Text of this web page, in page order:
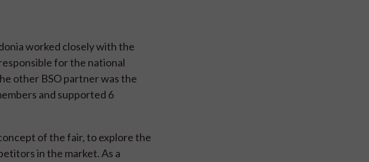
worked closely with the
for the national
other BSO partner was the
and supported 6
of the fair, to explore the
in the market. As a